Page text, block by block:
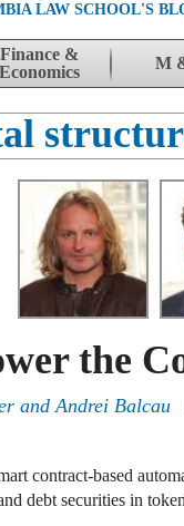
LAW SCHOOL'S
Finance &
Economics
M
the
and Andrei Balcau
contract-based
debt securities in